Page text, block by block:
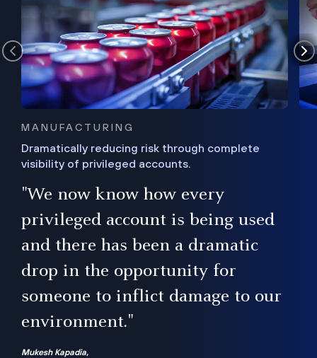
MANUFACTURING
Dramatically reducing risk through complete
visibility of privileged accounts.
"We now know how every
privileged account is being used
and there has been a dramatic
drop in the opportunity for
someone to inflict damage to our
environment."
Mukesh Kapadia,